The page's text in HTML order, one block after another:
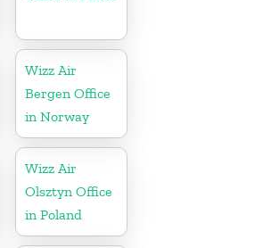
Wizz Air
Bergen Office
in Norway
Wizz Air
Olsztyn Office
in Poland